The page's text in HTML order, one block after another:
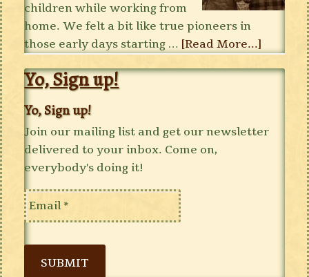
children while working from
home. We felt a bit like true pioneers in
those early days starting … [Read More...]
Yo, Sign up!
Yo, Sign up!
Join our mailing list and get our newsletter
delivered to your inbox. Come on,
everybody's doing it!
SUBMIT